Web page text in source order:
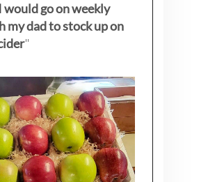
would go on weekly
my dad to stock up on
"